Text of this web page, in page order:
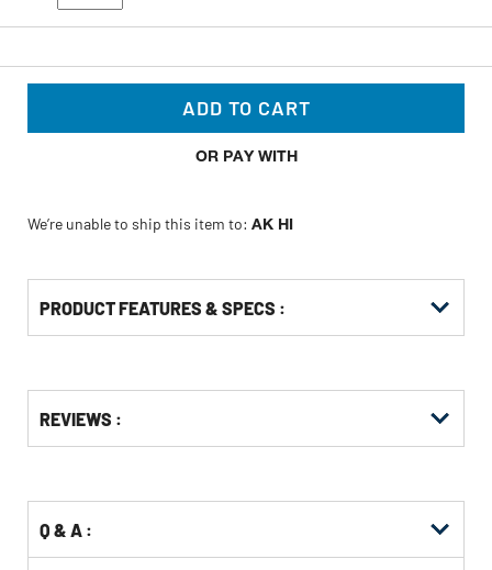
ADD TO CART
OR PAY WITH
We’re unable to ship this item to: AK HI
PRODUCT FEATURES & SPECS :
Other
Buying
KittingREVIEWS :
Q & A :